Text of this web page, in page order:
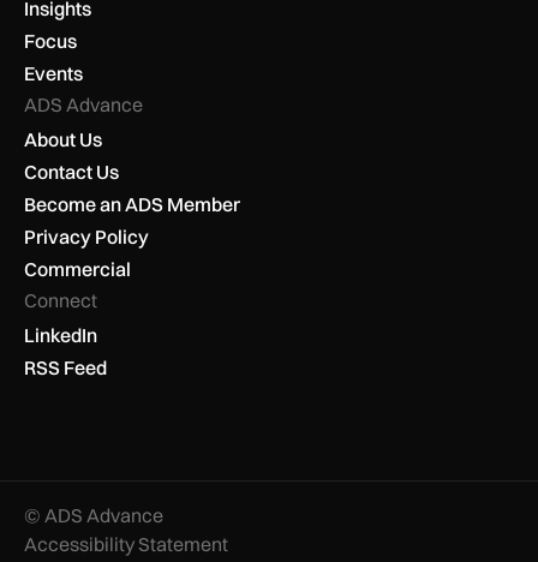
Insights
Focus
Events
ADS Advance
About Us
Contact Us
Become an ADS Member
Privacy Policy
Commercial
Connect
LinkedIn
RSS Feed
© ADS Advance
Accessibility Statement